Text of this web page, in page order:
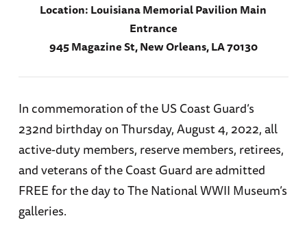
Location:Louisiana Memorial Pavilion Main
Entrance
945 Magazine St, New Orleans, LA 70130
In commemoration of the US Coast Guard’s
232nd birthday on Thursday, August 4, 2022, all
active-duty members, reserve members, retirees,
and veterans of the Coast Guard are admitted
FREE for the day to The National WWII Museum’s
galleries.